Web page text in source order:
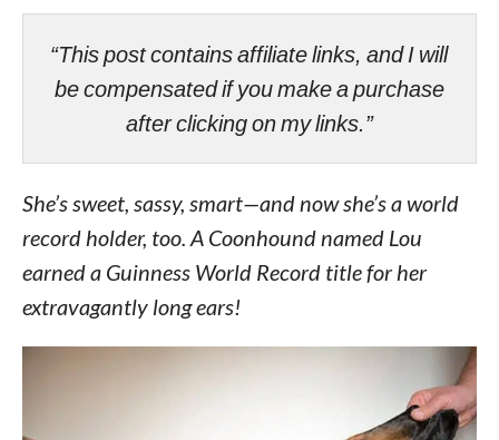
“This post contains affiliate links, and I will
be compensated if you make a purchase
after clicking on my links.”
She’s sweet, sassy, smart—and now she’s a world
record holder, too. A Coonhound named Lou
earned a Guinness World Record title for her
extravagantly long ears!